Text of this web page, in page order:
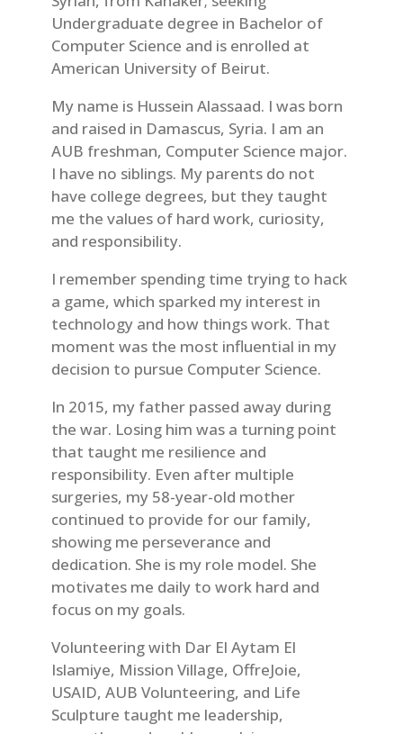
Undergraduate degree in Bachelor of
Computer Science and is enrolled at
American University of Beirut.
My name is Hussein Alassaad. I was born
and raised in Damascus, Syria. I am an
AUB freshman, Computer Science major.
I have no siblings. My parents do not
have college degrees, but they taught
me the values of hard work, curiosity,
and responsibility.
I remember spending time trying to hack
a game, which sparked my interest in
technology and how things work. That
moment was the most influential in my
decision to pursue Computer Science.
In 2015, my father passed away during
the war. Losing him was a turning point
that taught me resilience and
responsibility. Even after multiple
surgeries, my 58-year-old mother
continued to provide for our family,
showing me perseverance and
dedication. She is my role model. She
motivates me daily to work hard and
focus on my goals.
Volunteering with Dar El Aytam El
Islamiye, Mission Village, OffreJoie,
USAID, AUB Volunteering, and Life
Sculpture taught me leadership,